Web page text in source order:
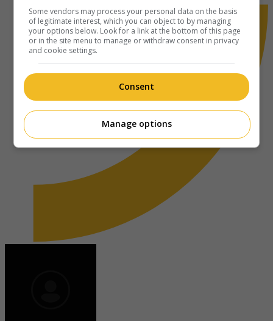
Some vendors may process your personal data on the basis
of legitimate interest, which you can object to by managing
your options below. Look for a link at the bottom of this page
or in the site menu to manage or withdraw consent in privacy
and cookie settings.
Consent
Manage options